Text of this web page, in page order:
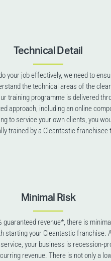
Technical Detail
your job effectively, we need to
the technical areas of the
training programme is delivered
approach, including an online
to service your own clients, you
trained by a Cleantastic franchisee
Minimal Risk
guaranteed revenue*, there is
starting your Cleantastic franchise.
your business is recession-
revenue. There is not only a